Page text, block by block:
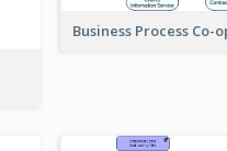
Business Process Co-